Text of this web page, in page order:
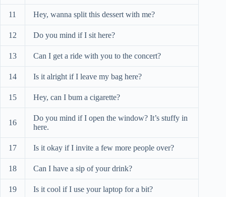
11 Hey, wanna split this dessert with me?
12 Do you mind if I sit here?
13 Can I get a ride with you to the concert?
14 Is it alright if I leave my bag here?
15 Hey, can I bum a cigarette?
16
Do you mind if I open the window? It’s stuffy in
here.
17 Is it okay if I invite a few more people over?
18 Can I have a sip of your drink?
19 Is it cool if I use your laptop for a bit?